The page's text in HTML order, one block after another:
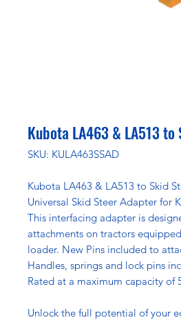
Kubota LA463 & LA513
SKU: KULA463SSAD
Kubota LA463 & LA513 to Skid
Universal Skid Steer Adapter for
This interfacing adapter is
attachments on tractors
loader. New Pins included to
Handles, springs and lock pins
Rated at a maximum capacity of
Unlock the full potential of your